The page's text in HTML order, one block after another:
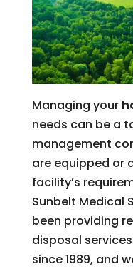
Managing your
needs can be a
management
are equipped or
facility’s
Sunbelt Medical
been providing
disposal
since 1989, and